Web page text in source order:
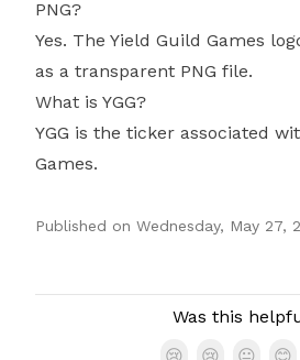
PNG?
Yes. The Yield Guild Games
as a transparent PNG file.
What is YGG?
YGG is the ticker associated
Games.
Published on Wednesday, May 27,
Was this